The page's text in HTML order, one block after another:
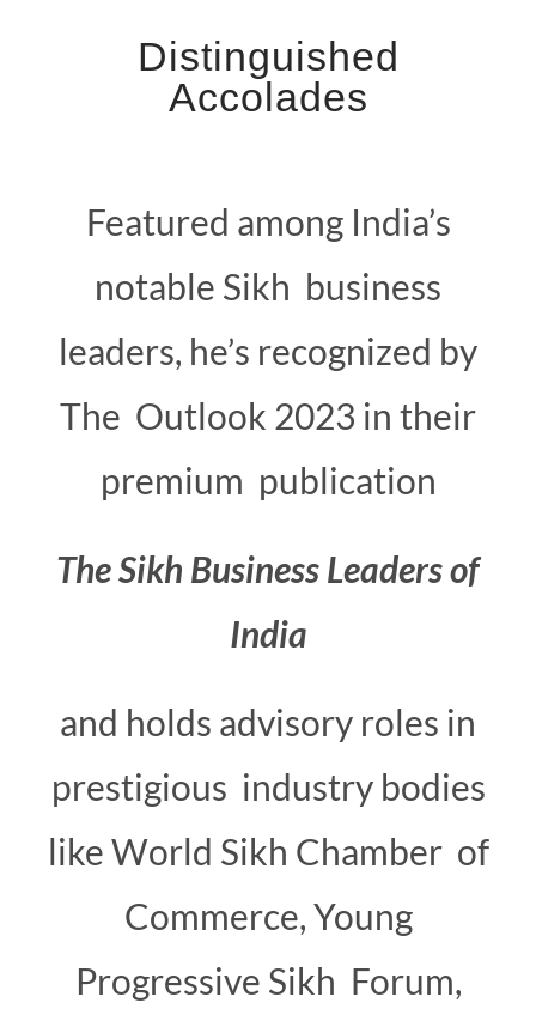
Distinguished
Accolades
Featured among India’s
notable Sikh business
leaders, he’s recognized by
The Outlook 2023 in their
premium publication
TheSikh BusinessLeadersof
India
and holds advisory roles in
prestigious industry bodies
like World Sikh Chamber of
Commerce, Young
Progressive Sikh Forum,